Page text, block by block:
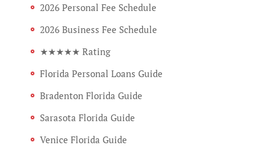
2026 Personal Fee Schedule
2026 Business Fee Schedule
★★★★★ Rating
Florida Personal Loans Guide
Bradenton Florida Guide
Sarasota Florida Guide
Venice Florida Guide